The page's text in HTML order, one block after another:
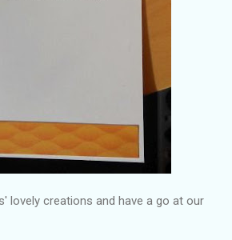
lovely creations and have a go at our